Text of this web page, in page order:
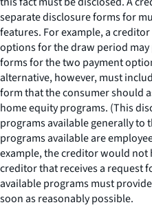
separate disclosure forms for
features. For example, a
options for the draw period
forms for the two payment
alternative, however, must
form that the consumer should
home equity programs. (This
programs available generally to
programs available are
example, the creditor would not
creditor that receives a request
available programs must
soon as reasonably possible.